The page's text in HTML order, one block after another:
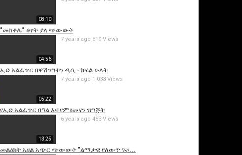
08:10
"መስቀሌ" ቆየት ያለ ጭውውት
04:56
ኢድ አልፈጥር በዋሽንግተን ዲሲ - ክፍል ሁለት
7 years ago 619 Views
05:22
የኢድ አልፈጥር በዓል እና የምዕመናን ዝግጅት
7 years ago 1,033 Views
13:25
መልዕክት አዘል አጭር ጭውውት "ልማታዊ የለውጥ ጉዞ...
6 years ago 453 Views
this video